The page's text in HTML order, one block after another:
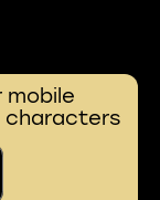
mobile
characters